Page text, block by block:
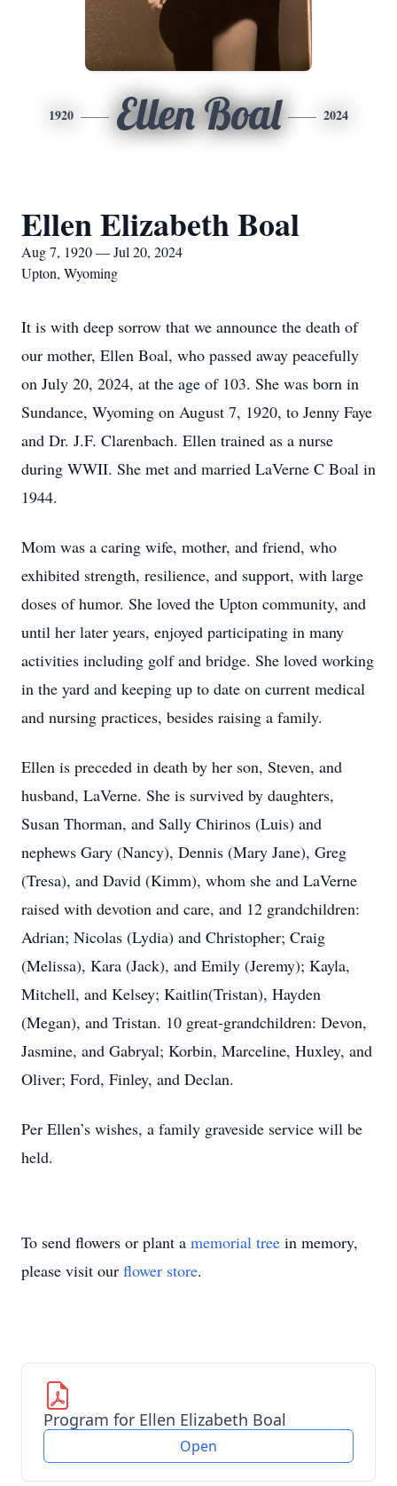
1920 Ellen Boal 2024
Ellen Elizabeth Boal
Aug 7, 1920 — Jul 20, 2024
Upton, Wyoming
It is with deep sorrow that we announce the death of
our mother, Ellen Boal, who passed away peacefully
on July 20, 2024, at the age of 103. She was born in
Sundance, Wyoming on August 7, 1920, to Jenny Faye
and Dr. J.F. Clarenbach. Ellen trained as a nurse
during WWII. She met and married LaVerne C Boal in
1944.
Mom was a caring wife, mother, and friend, who
exhibited strength, resilience, and support, with large
doses of humor. She loved the Upton community, and
until her later years, enjoyed participating in many
activities including golf and bridge. She loved working
in the yard and keeping up to date on current medical
and nursing practices, besides raising a family.
Ellen is preceded in death by her son, Steven, and
husband, LaVerne. She is survived by daughters,
Susan Thorman, and Sally Chirinos (Luis) and
nephews Gary (Nancy), Dennis (Mary Jane), Greg
(Tresa), and David (Kimm), whom she and LaVerne
raised with devotion and care, and 12 grandchildren:
Adrian; Nicolas (Lydia) and Christopher; Craig
(Melissa), Kara (Jack), and Emily (Jeremy); Kayla,
Mitchell, and Kelsey; Kaitlin(Tristan), Hayden
(Megan), and Tristan. 10 great-grandchildren: Devon,
Jasmine, and Gabryal; Korbin, Marceline, Huxley, and
Oliver; Ford, Finley, and Declan.
Per Ellen’s wishes, a family graveside service will be
held.
To send flowers or plant a memorial tree in memory,
please visit our flower store.
Program for Ellen Elizabeth Boal
Open